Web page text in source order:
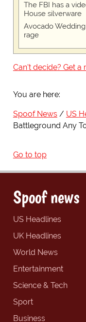
The FBI has a
House silverware
Avocado
rage
Can't decide? Get
You are here:
Spoof News
US
Battleground Any
Go to top
Spoof news
US Headlines
UK Headlines
World News
Entertainment
Science & Tech
Sport
Business